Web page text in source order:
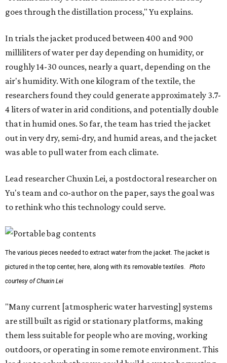
courtesy of Chuxin Lei
are still built as rigid or stationary platforms, making
them less suitable for people who are moving, working
outdoors, or operating in some remote environment. This
lead us to ask whether we could build a water harvesting
system that could become more like clothing — light,
wearable, flexible, and naturally suited for personal use,"
Lei says.
The potential applications are wide-ranging. Yu's team
water solutions for soldiers, where water logistics can be
dangerous and costly. The technology could also serve
hikers, emergency responders, disaster relief workers, and
agricultural and field workers. Anyone who needs clean
water on the go and far from infrastructure.
The team also sees a potential future where the
technology complements large-scale centralized water
"Our solution cannot be a universal solution for all," Yu
acknowledges. "But I think it's an extremely important
alternative."